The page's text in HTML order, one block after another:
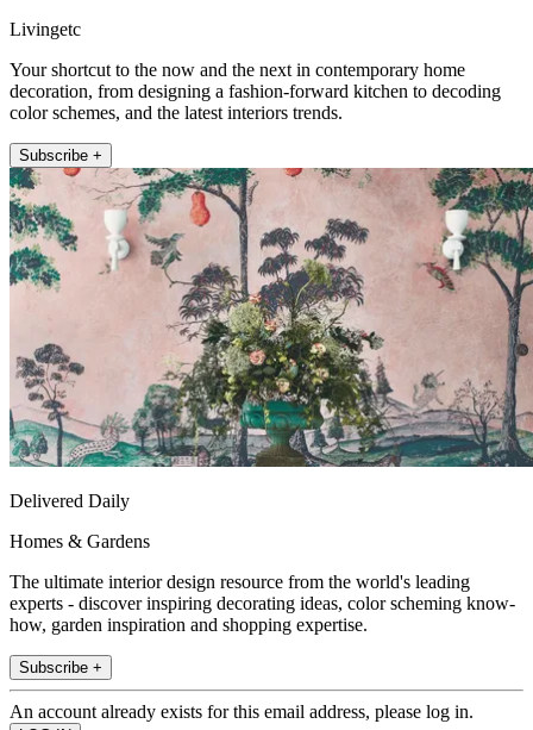
Livingetc
Your shortcut to the now and the next in contemporary home
decoration, from designing a fashion-forward kitchen to decoding
color schemes, and the latest interiors trends.
Subscribe +
Delivered Daily
Homes & Gardens
The ultimate interior design resource from the world's leading
experts - discover inspiring decorating ideas, color scheming know-
how, garden inspiration and shopping expertise.
Subscribe +
An account already exists for this email address, please log in.